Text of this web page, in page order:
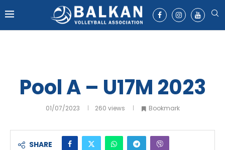
Pool A – U17M 2023
01/07/2023 260 views Bookmark
SHARE